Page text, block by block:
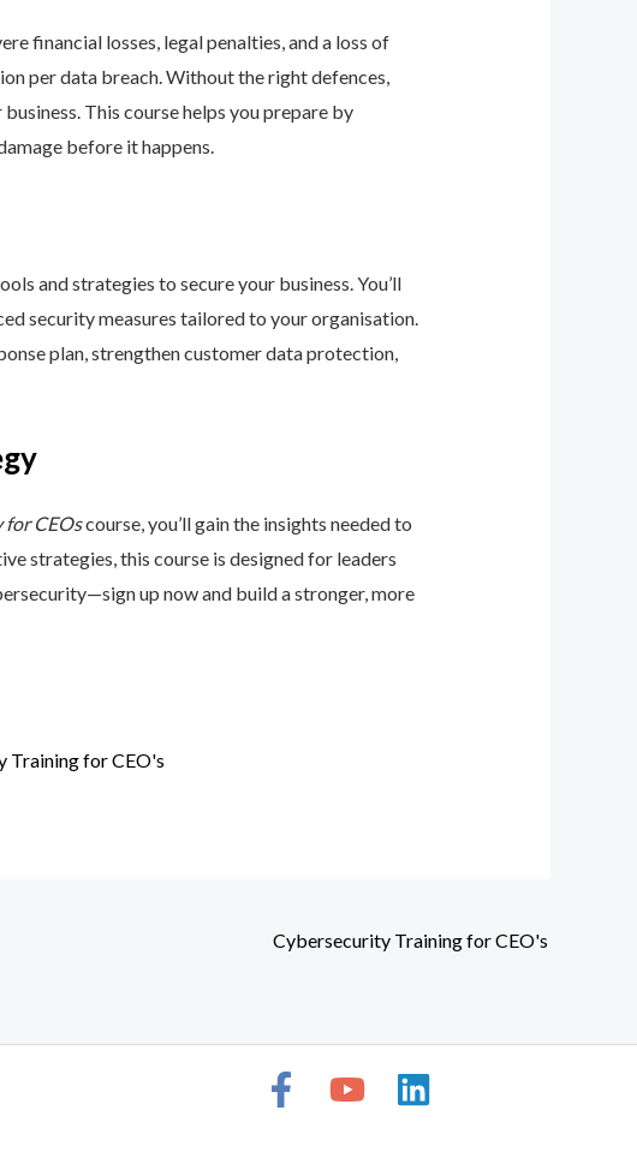
financial losses, legal penalties, and a loss of
per data breach. Without the right defences,
This course helps you prepare by
before it happens.
and strategies to secure your business. You’ll
security measures tailored to your organisation.
plan, strengthen customer data protection,
CEOscourse, you’ll gain the insights needed to
strategies, this course is designed for leaders
up now and build a stronger, more
Training for CEO's
Cybersecurity Training for CEO's